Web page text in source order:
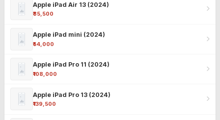
Apple iPad Air 13 (2024)
₹85,500
Apple iPad mini (2024)
₹54,000
Apple iPad Pro 11 (2024)
₹108,000
Apple iPad Pro 13 (2024)
₹139,500